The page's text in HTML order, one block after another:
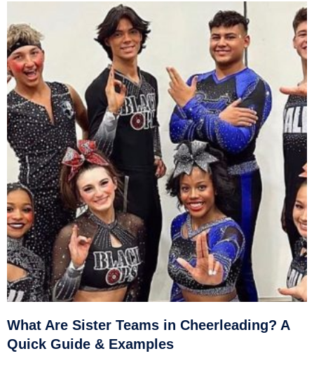
What Are Sister Teams in Cheerleading? A
Quick Guide & Examples